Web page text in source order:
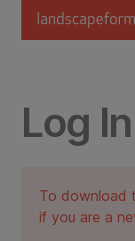
Skip to main
Log In
To download
if you are a